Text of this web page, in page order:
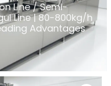
Line/ Semi-
Line | 80-800kg/h
Advantages